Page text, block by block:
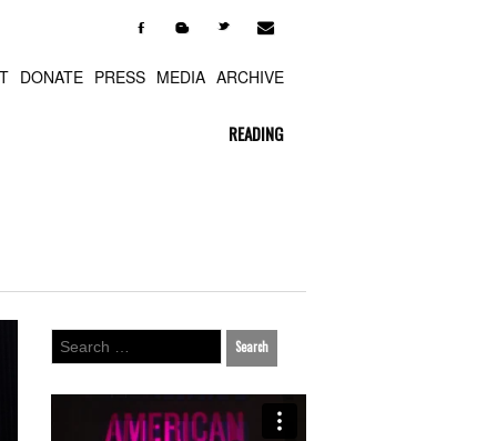
F b t 
DONATE PRESS MEDIA ARCHIVE
READING